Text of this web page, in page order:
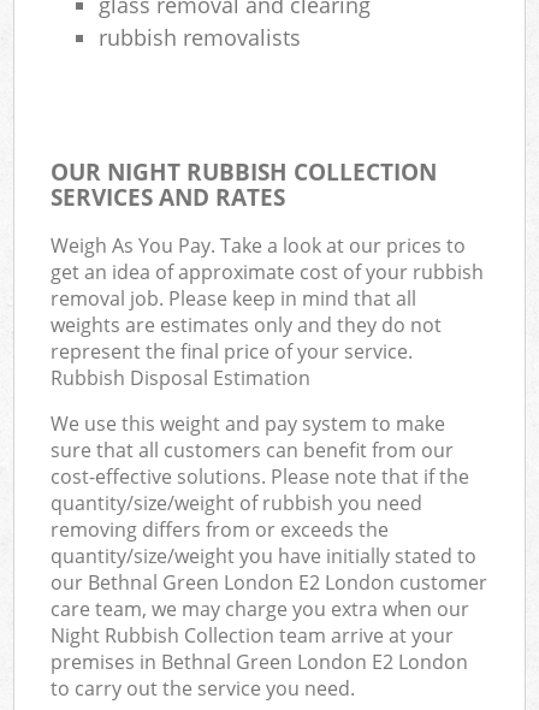
rubbish removalists
OUR NIGHT RUBBISH COLLECTION
SERVICES AND RATES
Weigh As You Pay. Take a look at our prices to
get an idea of approximate cost of your rubbish
removal job. Please keep in mind that all
weights are estimates only and they do not
represent the final price of your service.
Rubbish Disposal Estimation
We use this weight and pay system to make
sure that all customers can benefit from our
cost-effective solutions. Please note that if the
quantity/size/weight of rubbish you need
removing differs from or exceeds the
quantity/size/weight you have initially stated to
our Bethnal Green London E2 London customer
care team, we may charge you extra when our
Night Rubbish Collection team arrive at your
premises in Bethnal Green London E2 London
to carry out the service you need.